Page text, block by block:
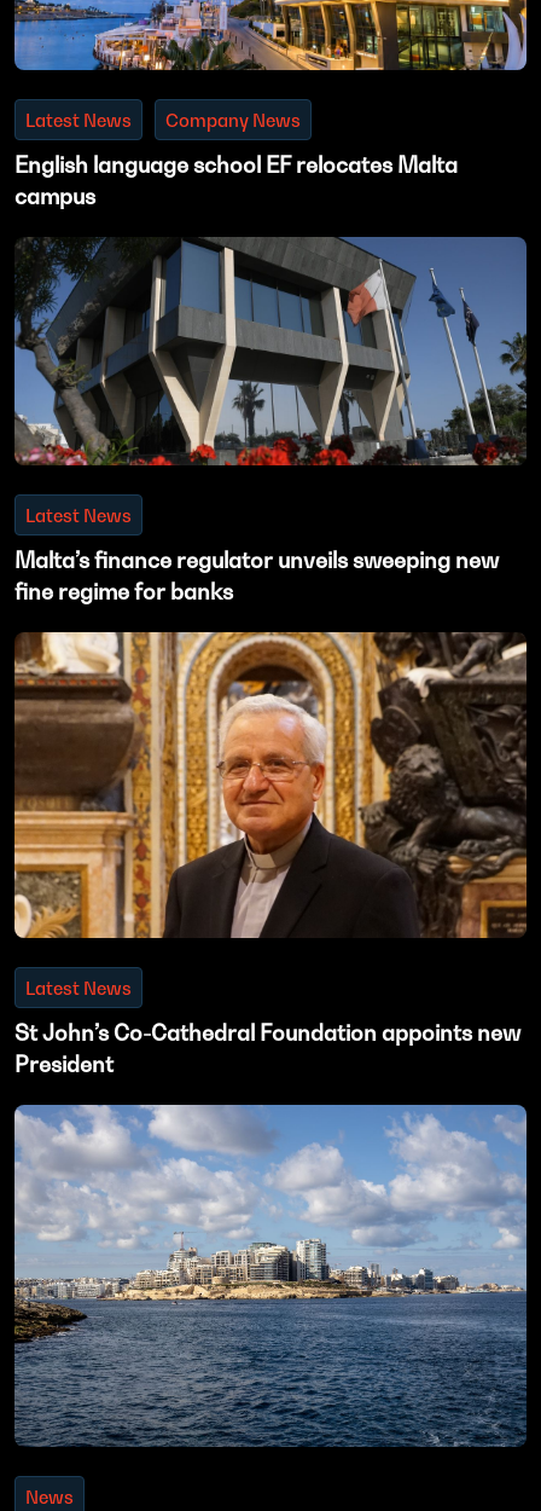
Latest News Company News
English language school EF relocates Malta
campus
Latest News
Malta’s finance regulator unveils sweeping new
fine regime for banks
Latest News
St John’s Co-Cathedral Foundation appoints new
President
News